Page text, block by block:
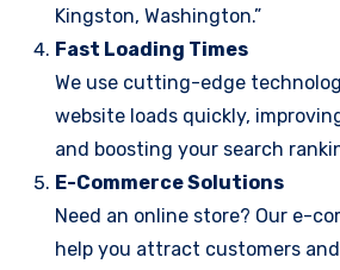
Kingston, Washington.”
Fast Loading Times
We use cutting-edge
website loads quickly,
and boosting your search
E-Commerce Solutions
Need an online store? Our e-
help you attract customers